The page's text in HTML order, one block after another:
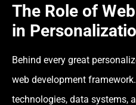
The Role of
in
Behind every great
web development
technologies, data systems,